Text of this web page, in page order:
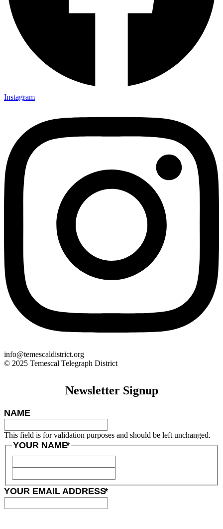
Instagram
info@temescaldistrict.org
© 2025 Temescal Telegraph District
Newsletter Signup
NAME
This field is for validation purposes and should be left unchanged.
YOUR NAME*
YOUR EMAIL ADDRESS*